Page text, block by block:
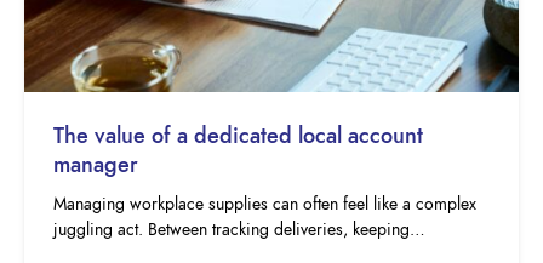
The value of a dedicated local account
manager
Managing workplace supplies can often feel like a complex
juggling act. Between tracking deliveries, keeping…